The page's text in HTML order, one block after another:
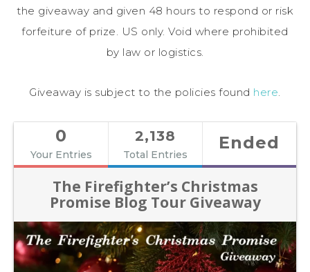
the giveaway and given 48 hours to respond or risk
forfeiture of prize. US only. Void where prohibited
by law or logistics.
Giveaway is subject to the policies found here.